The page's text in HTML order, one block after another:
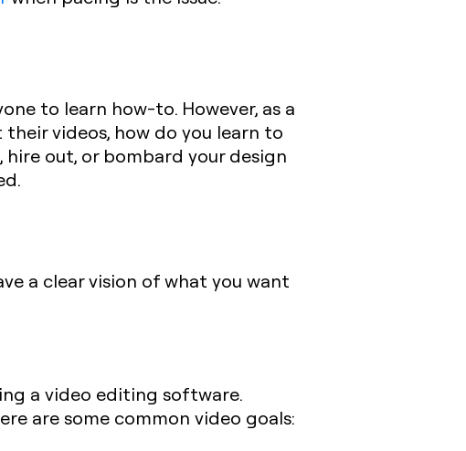
to learn how-to. However, as a
videos, how do you learn to
hire out, or bombard your design
a clear vision of what you want
a video editing software.
are some common video goals: